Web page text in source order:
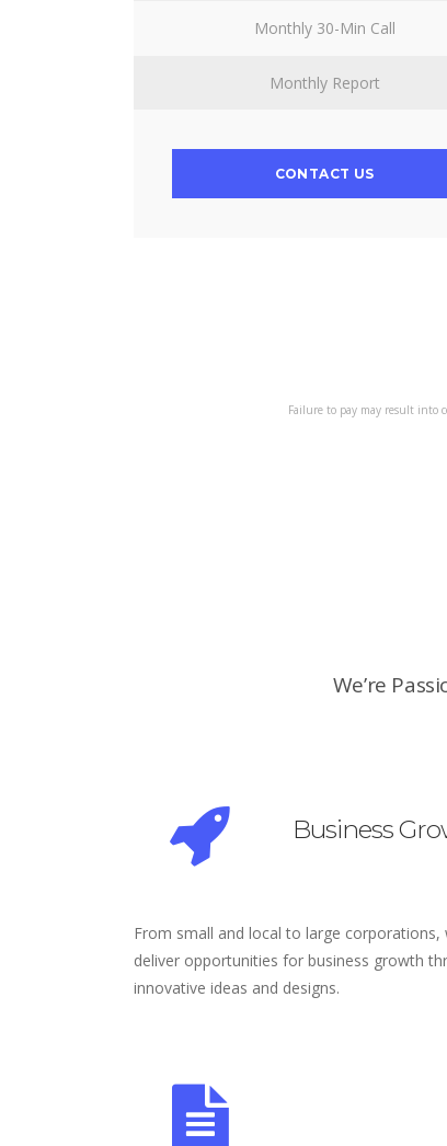
Monthly 30-Min Call
Monthly Report
CONTACT US
Failure to pay may result into
We’re
Business
From small and local to large corporations,
deliver opportunities for business growth
innovative ideas and designs.